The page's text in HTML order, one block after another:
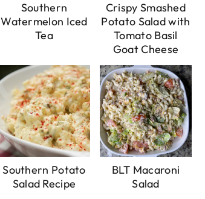
Southern
Watermelon Iced
Tea
Crispy Smashed
Potato Salad with
Tomato Basil
Goat Cheese
Southern Potato
Salad Recipe
BLT Macaroni
Salad